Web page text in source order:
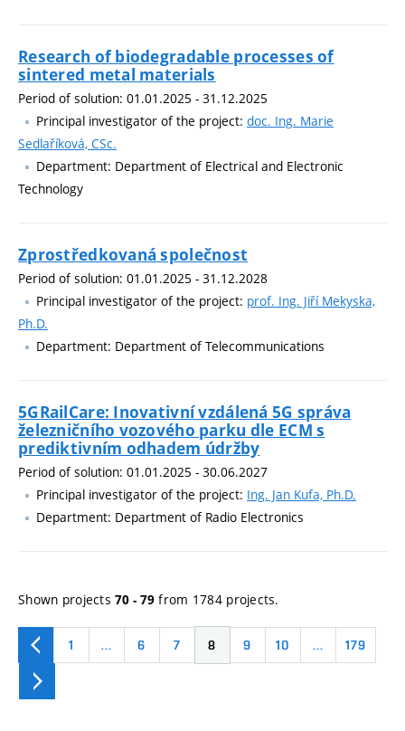
Research of biodegradable processes of
sintered metal materials
Period of solution: 01.01.2025 - 31.12.2025
Principal investigator of the project: doc. Ing. Marie
Sedlaříková, CSc.
Department: Department of Electrical and Electronic
Technology
Zprostředkovaná společnost
Period of solution: 01.01.2025 - 31.12.2028
Principal investigator of the project: prof. Ing. Jiří Mekyska,
Ph.D.
Department: Department of Telecommunications
5GRailCare: Inovativní vzdálená 5G správa
železničního vozového parku dle ECM s
prediktivním odhadem údržby
Period of solution: 01.01.2025 - 30.06.2027
Principal investigator of the project: Ing. Jan Kufa, Ph.D.
Department: Department of Radio Electronics
Shown projects70 - 79 from 1784 projects.
1 … 6 7 8 9 10 … 179